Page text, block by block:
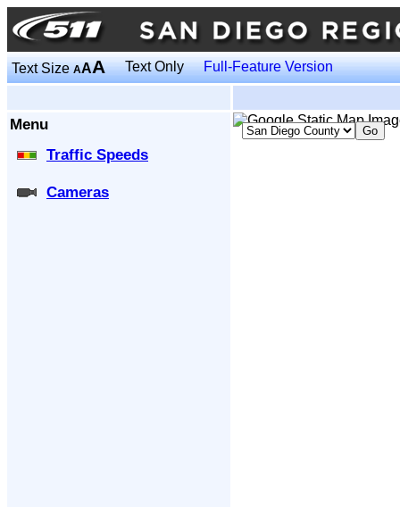
Text SizeAAA Text Only Full-Feature Version
Menu
Traffic Speeds
Cameras